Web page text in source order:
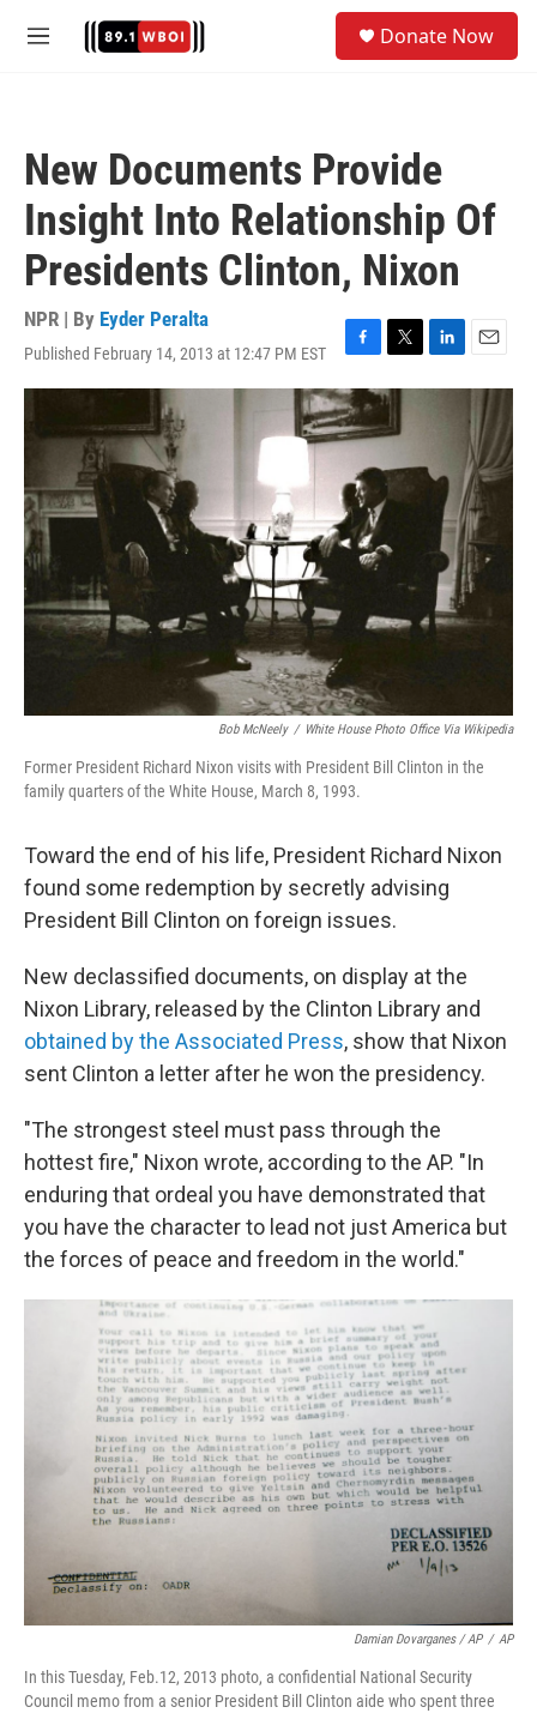
M
Donate Now
New Documents Provide
Insight Into Relationship Of
Presidents Clinton, Nixon
NPR | By Eyder Peralta
Published February 14, 2013 at 12:47 PM EST
F
a
c
e
b
o
o
k
T
w
i
t
e
r
L
i
d
E
m
i
l
Bob McNeely / White House Photo Office Via Wikipedia
Former President Richard Nixon visits with President Bill Clinton in the
family quarters of the White House, March 8, 1993.
Toward the end of his life, President Richard Nixon
found some redemption by secretly advising
President Bill Clinton on foreign issues.
New declassified documents, on display at the
Nixon Library, released by the Clinton Library and
obtained by the Associated Press, show that Nixon
sent Clinton a letter after he won the presidency.
"The strongest steel must pass through the
hottest fire," Nixon wrote, according to the AP. "In
enduring that ordeal you have demonstrated that
you have the character to lead not just America but
the forces of peace and freedom in the world."
Damian Dovarganes / AP / AP
In this Tuesday, Feb.12, 2013 photo, a confidential National Security
Council memo from a senior President Bill Clinton aide who spent three